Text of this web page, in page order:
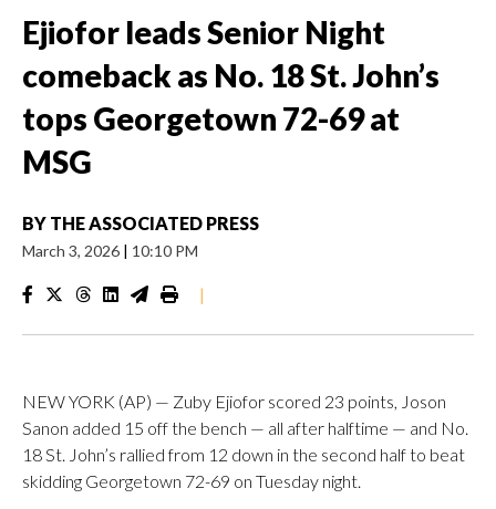
Ejiofor leads Senior Night
comeback as No. 18 St. John’s
tops Georgetown 72-69 at
MSG
BY THE ASSOCIATED PRESS
March 3, 2026 | 10:10 PM
|
NEW YORK (AP) — Zuby Ejiofor scored 23 points, Joson
Sanon added 15 off the bench — all after halftime — and No.
18 St. John’s rallied from 12 down in the second half to beat
skidding Georgetown 72-69 on Tuesday night.